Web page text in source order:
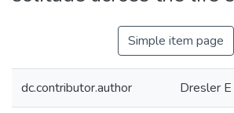
Simple item page
dc.contributor.author Dresler E